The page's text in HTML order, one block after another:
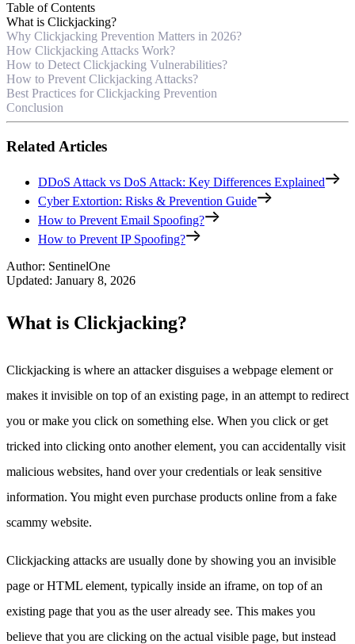
Table of Contents
What is Clickjacking?
Why Clickjacking Prevention Matters in 2026?
How Clickjacking Attacks Work?
How to Detect Clickjacking Vulnerabilities?
How to Prevent Clickjacking Attacks?
Best Practices for Clickjacking Prevention
Conclusion
Related Articles
DDoS Attack vs DoS Attack: Key Differences Explained
Cyber Extortion: Risks & Prevention Guide
How to Prevent Email Spoofing?
How to Prevent IP Spoofing?
Author: SentinelOne
Updated: January 8, 2026
What is Clickjacking?
Clickjacking is where an attacker disguises a webpage element or
makes it invisible on top of an existing page, in an attempt to redirect
you or make you click on something else. When you click or get
tricked into clicking onto another element, you can accidentally visit
malicious websites, hand over your credentials or leak sensitive
information. You might even purchase products online from a fake
scammy website.
Clickjacking attacks are usually done by showing you an invisible
page or HTML element, typically inside an iframe, on top of an
existing page that you as the user already see. This makes you
believe that you are clicking on the actual visible page, but instead